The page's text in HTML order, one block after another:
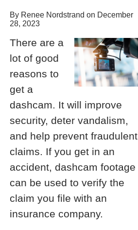
By Renee Nordstrand on December
28, 2023
There are a
lot of good
reasons to
get a
dashcam. It will improve
security, deter vandalism,
and help prevent fraudulent
claims. If you get in an
accident, dashcam footage
can be used to verify the
claim you file with an
insurance company.